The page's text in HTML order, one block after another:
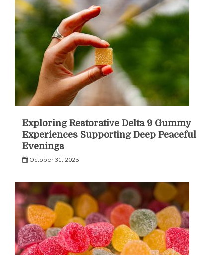
Exploring Restorative Delta 9 Gummy
Experiences Supporting Deep Peaceful
Evenings
October 31, 2025